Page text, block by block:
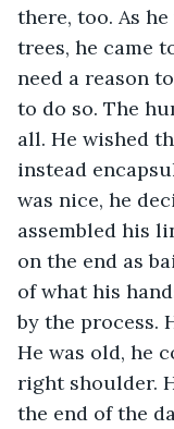
there, too. As
trees, he came
need a reason
to do so. The
all. He wished
instead
was nice, he
assembled his
on the end as
of what his
by the process.
He was old, he
right shoulder.
the end of the